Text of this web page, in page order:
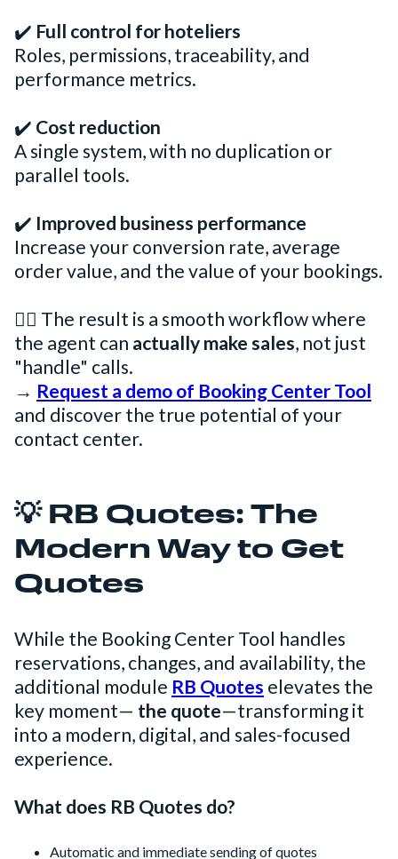
✔️ Full control for hoteliers
Roles, permissions, traceability, and
performance metrics.
✔️ Cost reduction
A single system, with no duplication or
parallel tools.
✔️ Improved business performance
Increase your conversion rate, average
order value, and the value of your bookings.
👉🏻 The result is a smooth workflow where
the agent can actually make sales, not just
"handle" calls.
→ Request a demo of Booking Center Tool
and discover the true potential of your
contact center.
💡 RB Quotes: The
Modern Way to Get
Quotes
While the Booking Center Tool handles
reservations, changes, and availability, the
additional module RB Quotes elevates the
key moment— the quote—transforming it
into a modern, digital, and sales-focused
experience.
What does RB Quotes do?
Automatic and immediate sending of quotes